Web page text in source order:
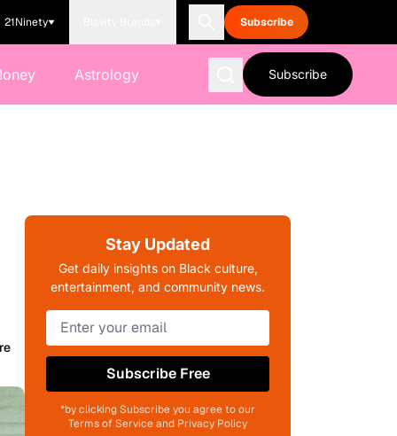
21Ninety Subscribe
Astrology Subscribe
Stay Updated
Get daily insights on Black culture,
entertainment, and community news.
Subscribe Free
*by clicking Subscribe you agree to our
Terms of Service and Privacy Policy